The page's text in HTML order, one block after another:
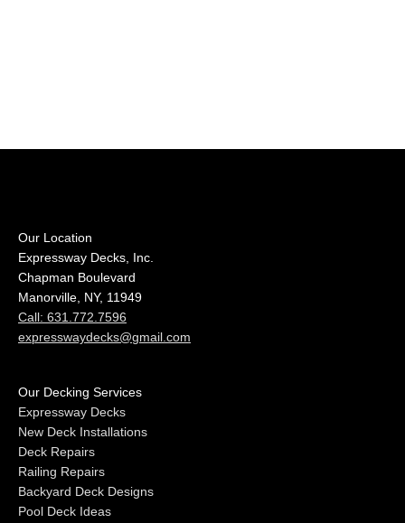
Our Location
Expressway Decks, Inc.
Chapman Boulevard
Manorville, NY, 11949
Call: 631.772.7596
expresswaydecks@gmail.com
Our Decking Services
Expressway Decks
New Deck Installations
Deck Repairs
Railing Repairs
Backyard Deck Designs
Pool Deck Ideas